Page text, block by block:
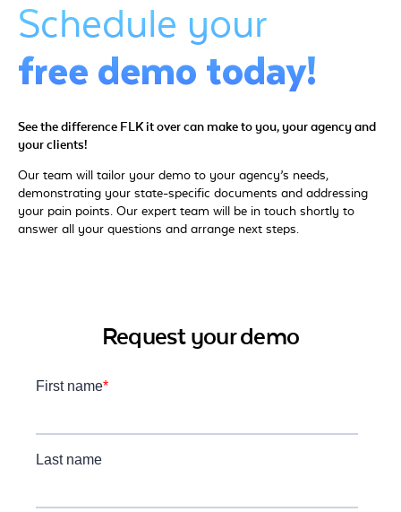
Request your demo
Schedule your
free demo today!
See the difference FLK it over can make to you, your agency and
your clients!
Our team will tailor your demo to your agency’s needs,
demonstrating your state-specific documents and addressing
your pain points. Our expert team will be in touch shortly to
answer all your questions and arrange next steps.